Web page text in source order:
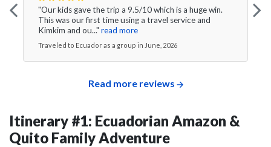
"Our kids gave the trip a 9.5/10 which is a huge win.
This was our first time using a travel service and
Kimkim and ou..." read more
Traveled to Ecuador as a group in June, 2026
Read more reviews
Itinerary #1: Ecuadorian Amazon &
Quito Family Adventure